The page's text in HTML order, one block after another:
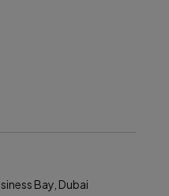
Bay, Dubai